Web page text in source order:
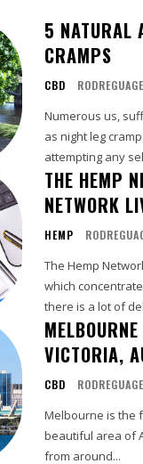
5 NATURAL
CRAMPS
CBD RODREGUAGE
Numerous us,
as night leg
attempting any
THE HEMP
NETWORK
HEMP
The Hemp
which
there is a lot of
VICTORIA,
CBD RODREGUAGE
Melbourne is the
beautiful area of
from around...